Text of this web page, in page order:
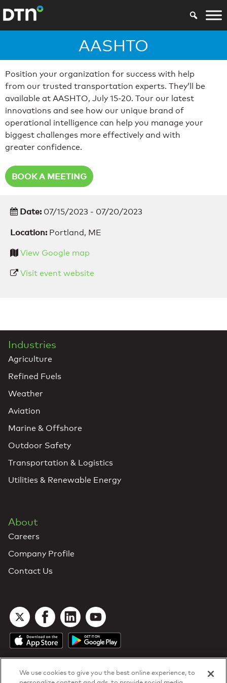
AASHTO
Position your organization for success with help
from our trusted transportation experts. They’ll be
available at AASHTO, July 15-20. Tour our latest
innovations and see how our unique brand of
operational intelligence can help you manage your
biggest challenges more effectively and with
greater confidence.
BOOK A MEETING
Date: 07/15/2023 - 07/20/2023
Location: Portland, ME
View Google map
Visit event website
Industries
Agriculture
Refined Fuels
Weather
Aviation
Marine & Offshore
Outdoor Safety
Transportation & Logistics
Utilities & Renewable Energy
About
Careers
Company Profile
Contact Us
We use cookies to give you the best online experience, to